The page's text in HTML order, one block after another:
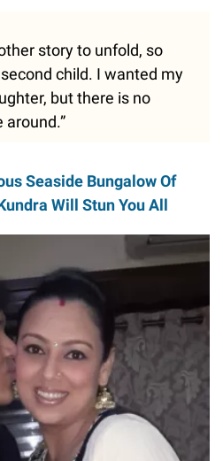
story to unfold, so
child. I wanted my
but there is no
Seaside Bungalow Of
Will Stun You All